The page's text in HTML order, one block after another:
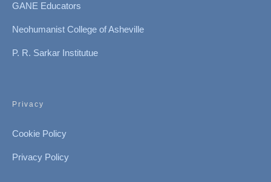
GANE Educators
Neohumanist College of Asheville
P. R. Sarkar Institutue
Privacy
Cookie Policy
Privacy Policy